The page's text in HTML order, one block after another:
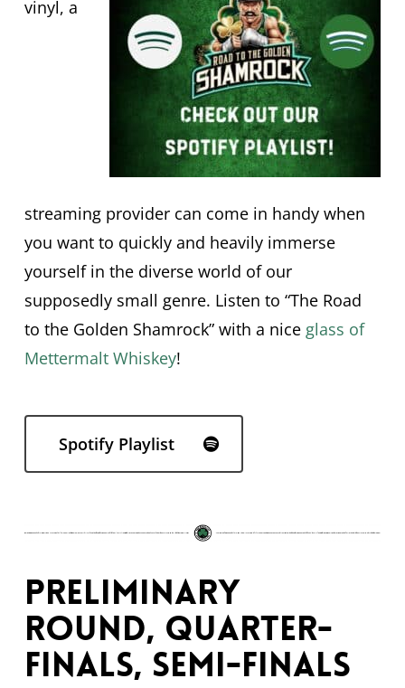
vinyl, a
streaming provider can come in handy when
you want to quickly and heavily immerse
yourself in the diverse world of our
supposedly small genre. Listen to “The Road
to the Golden Shamrock” with a nice glass of
Mettermalt Whiskey!
Spotify Playlist
Preliminary
round, quarter-
finals, semi-finals